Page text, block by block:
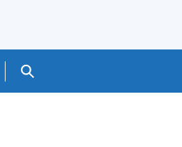
Search GOV.UK